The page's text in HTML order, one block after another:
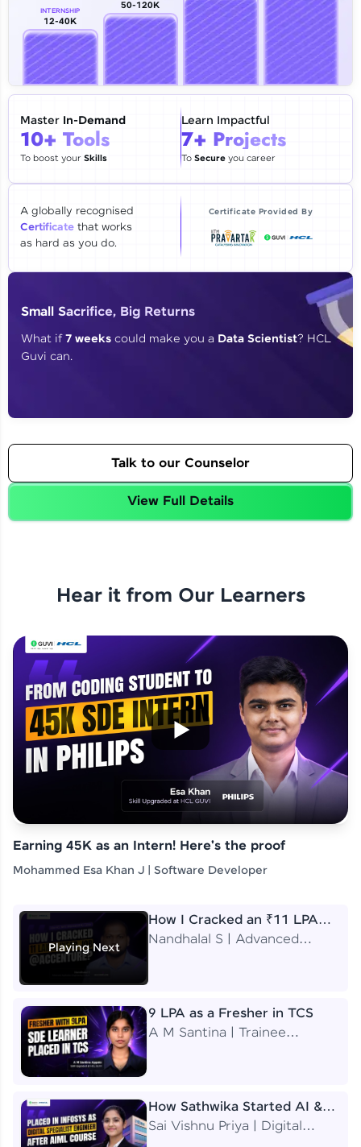
Email
🇮🇳 +91 Mobile Number
Education Qualification
Year of Graduation
By registering, I agree to be contacted via phone, SMS, or
Thank you for Reaching us out
Our team will reach you out
within the next24 hours.
Explore all Programs
INTERNSHIP
12-40K
50-120K
Master In-Demand
10+ Tools
To boost yourSkills
Learn Impactful
7+ Projects
To Secureyou career
A globally recognised
Certificate that works
as hard as you do.
Certificate Provided By
Small Sacrifice, Big Returns
What if7 weeks could make you a Data Scientist? HCL
Guvi can.
Talk to our Counselor
View Full Details
Hear it from Our Learners
Earning 45K as an Intern! Here's the proof
Mohammed Esa Khan J | Software Developer
Playing Next
How I Cracked an ₹11 LPA
Job at Accenture
Nandhalal S | Advanced
9 LPA as a Fresher in TCS
A M Santina | Trainee
How Sathwika Started AI &
ML as a BTech Final Year
Sai Vishnu Priya | Digital